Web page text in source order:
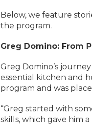
Below, we feature
the program.
Greg Domino: From
Greg Domino’s
essential kitchen and
program and was
“Greg started with
skills, which gave him